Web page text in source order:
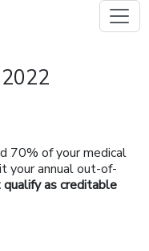
70% of your medical
your annual out-of-
as creditable